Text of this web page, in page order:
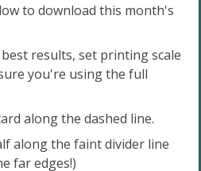
to download this month's
results, set printing scale
you're using the full
along the dashed line.
along the faint divider line
far edges!)